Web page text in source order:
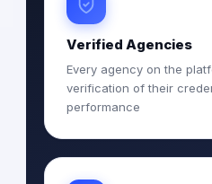
Verified Agencies
Every agency on the
verification of their
performance